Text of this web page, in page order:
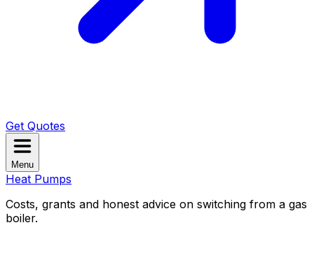
Get Quotes
Menu
Heat Pumps
Costs, grants and honest advice on switching from a gas
boiler.